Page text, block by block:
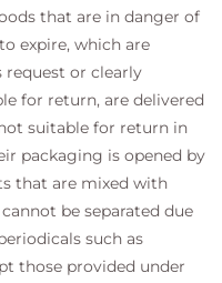
that are in danger of
expire, which are
request or clearly
for return, are delivered
suitable for return in
packaging is opened by
that are mixed with
be separated due
such as
those provided under